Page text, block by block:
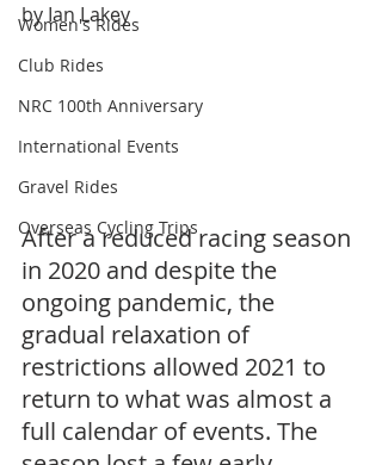
Women's Rides
Club Rides
NRC 100th Anniversary
International Events
Gravel Rides
Overseas Cycling Trips
by Ian Lakey
After a reduced racing season
in 2020 and despite the
ongoing pandemic, the
gradual relaxation of
restrictions allowed 2021 to
return to what was almost a
full calendar of events. The